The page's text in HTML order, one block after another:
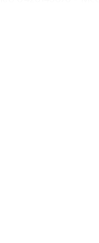
| Northern